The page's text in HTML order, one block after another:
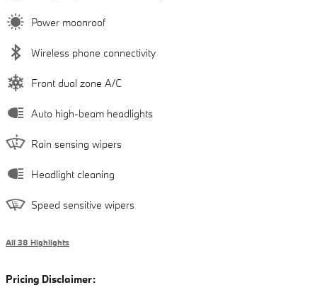
Power moonroof
Wireless phone connectivity
Front dual zone A/C
Auto high-beam headlights
Rain sensing wipers
Headlight cleaning
Speed sensitive wipers
All 38 Highlights
Pricing Disclaimer: